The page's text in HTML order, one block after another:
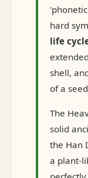
hard
life
shell,
of a
The
solid
the Han
a plant-